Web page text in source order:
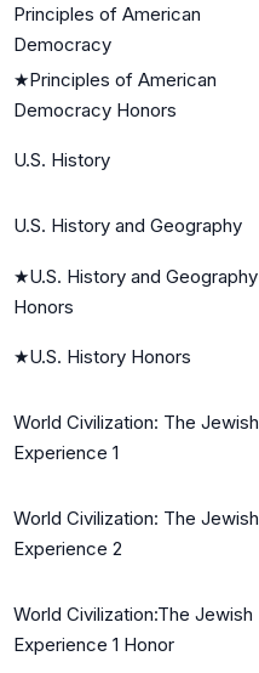
Principles of American
Democracy
★Principles of American
Democracy Honors
U.S. History
U.S. History and Geography
★U.S. History and Geography
Honors
★U.S. History Honors
World Civilization: The Jewish
Experience 1
World Civilization: The Jewish
Experience 2
World Civilization:The Jewish
Experience 1 Honor